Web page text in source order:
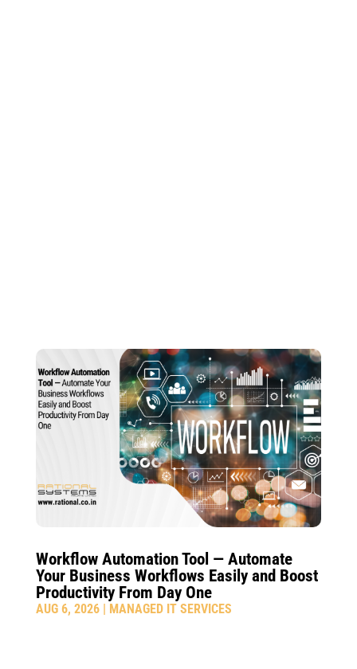
Workflow Automation Tool — Automate
Your Business Workflows Easily and Boost
Productivity From Day One
AUG 6, 2026| MANAGED IT SERVICES